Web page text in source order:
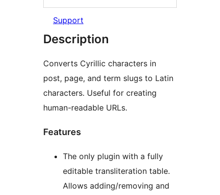
Support
Description
Converts Cyrillic characters in
post, page, and term slugs to Latin
characters. Useful for creating
human-readable URLs.
Features
The only plugin with a fully
editable transliteration table.
Allows adding/removing and